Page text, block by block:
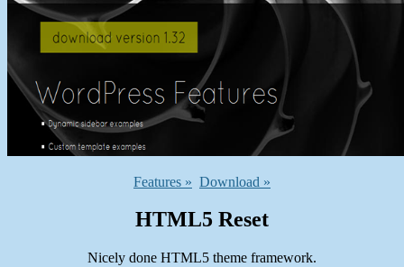
Features » Download »
HTML5 Reset
Nicely done HTML5 theme framework.